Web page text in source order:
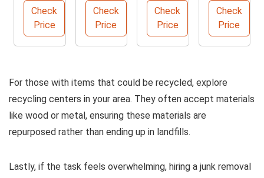
Bags
Design
Check
Price
Out
Trash
Can
Check
Price
Slipcov
Protec
tor
Check
Price
Tool
Head
Check
Price
For those with items that could be recycled, explore
recycling centers in your area. They often accept materials
like wood or metal, ensuring these materials are
repurposed rather than ending up in landfills.
Lastly, if the task feels overwhelming, hiring a junk removal